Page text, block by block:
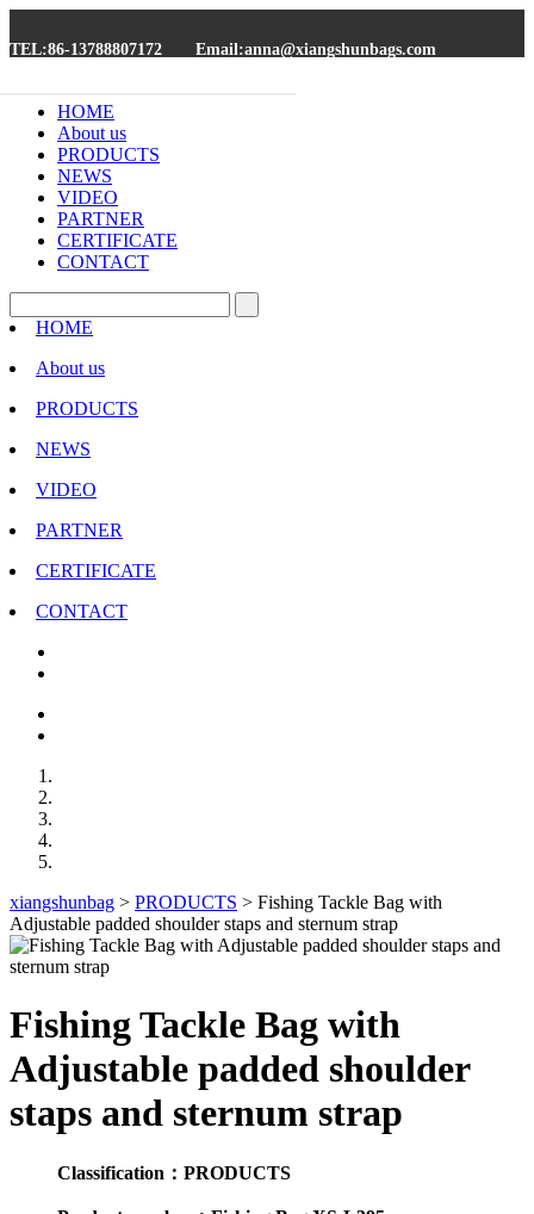
TEL:86-13788807172 Email:anna@xiangshunbags.com
HOME
About us
PRODUCTS
NEWS
VIDEO
PARTNER
CERTIFICATE
CONTACT
HOME
About us
PRODUCTS
NEWS
VIDEO
PARTNER
CERTIFICATE
CONTACT
xiangshunbag > PRODUCTS > Fishing Tackle Bag with
Adjustable padded shoulder staps and sternum strap
Fishing Tackle Bag with
Adjustable padded shoulder
staps and sternum strap
Classification：PRODUCTS